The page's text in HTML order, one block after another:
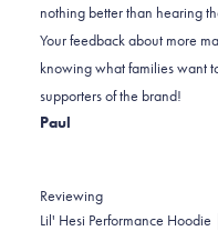
2
was
helpful.
was
not
helpful.
nothing better than hearing
Your feedback about more
knowing what families want
supporters of the brand!
Paul
Reviewing
Lil' Hesi Performance